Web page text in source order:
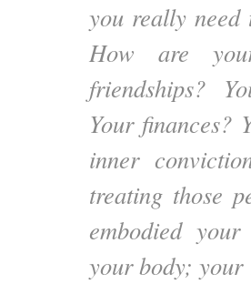
you really need
How are
friendships?
Your finances?
inner
treating those
embodied
your body; your